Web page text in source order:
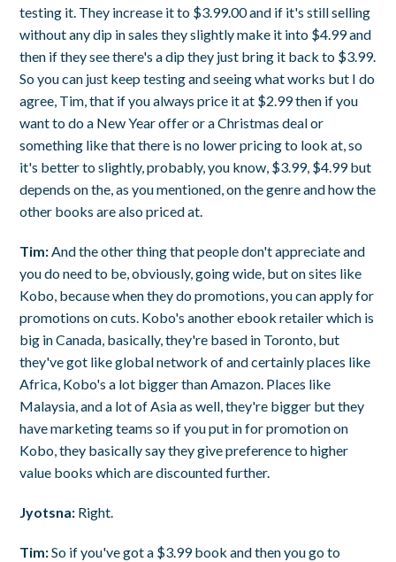
testing it. They increase it to $3.99.00 and if it's still selling
without any dip in sales they slightly make it into $4.99 and
then if they see there's a dip they just bring it back to $3.99.
So you can just keep testing and seeing what works but I do
agree, Tim, that if you always price it at $2.99 then if you
want to do a New Year offer or a Christmas deal or
something like that there is no lower pricing to look at, so
it's better to slightly, probably, you know, $3.99, $4.99 but
depends on the, as you mentioned, on the genre and how the
other books are also priced at.
Tim:And the other thing that people don't appreciate and
you do need to be, obviously, going wide, but on sites like
Kobo, because when they do promotions, you can apply for
promotions on cuts. Kobo's another ebook retailer which is
big in Canada, basically, they're based in Toronto, but
they've got like global network of and certainly places like
Africa, Kobo's a lot bigger than Amazon. Places like
Malaysia, and a lot of Asia as well, they're bigger but they
have marketing teams so if you put in for promotion on
Kobo, they basically say they give preference to higher
value books which are discounted further.
Jyotsna: Right.
Tim:So if you've got a $3.99 book and then you go to